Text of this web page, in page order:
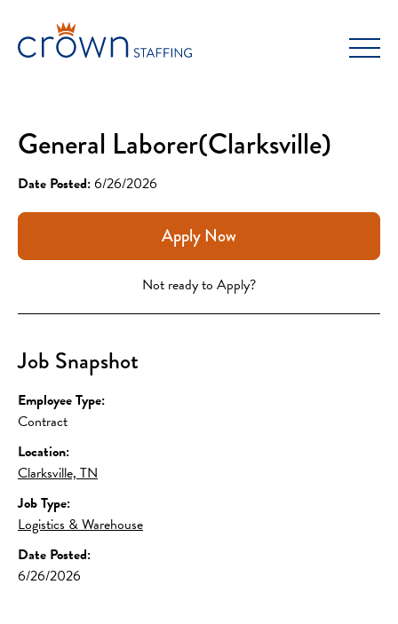
content
General Laborer(Clarksville)
Date Posted:6/26/2026
Apply Now
Not ready to Apply?
Job Snapshot
Employee Type:
Contract
Location:
Clarksville, TN
Job Type:
Logistics & Warehouse
Date Posted:
6/26/2026